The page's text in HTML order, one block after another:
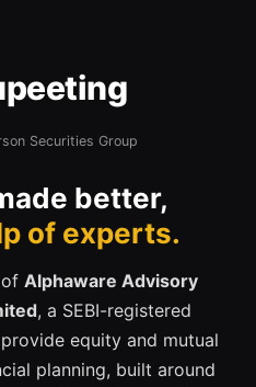
Securities Group
better,
of experts.
Alphaware Advisory
, a SEBI-registered
equity and mutual
planning, built around